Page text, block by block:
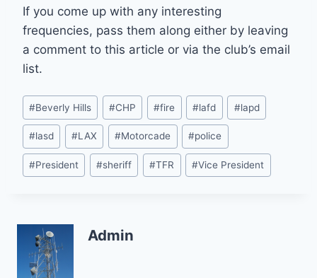
If you come up with any interesting
frequencies, pass them along either by leaving
a comment to this article or via the club’s email
list.
Post
Tags:
#Beverly Hills #CHP #fire #lafd #lapd
#lasd #LAX #Motorcade #police
#President #sheriff #TFR #Vice President
Admin